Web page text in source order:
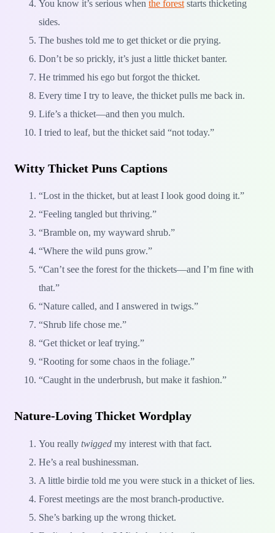
You know it’s serious when the forest starts thicketing
sides.
The bushes told me to get thicket or die prying.
Don’t be so prickly, it’s just a little thicket banter.
He trimmed his ego but forgot the thicket.
Every time I try to leave, the thicket pulls me back in.
Life’s a thicket—and then you mulch.
I tried to leaf, but the thicket said “not today.”
Witty Thicket Puns Captions
“Lost in the thicket, but at least I look good doing it.”
“Feeling tangled but thriving.”
“Bramble on, my wayward shrub.”
“Where the wild puns grow.”
“Can’t see the forest for the thickets—and I’m fine with
that.”
“Nature called, and I answered in twigs.”
“Shrub life chose me.”
“Get thicket or leaf trying.”
“Rooting for some chaos in the foliage.”
“Caught in the underbrush, but make it fashion.”
Nature-Loving Thicket Wordplay
You really twigged my interest with that fact.
He’s a real bushinessman.
A little birdie told me you were stuck in a thicket of lies.
Forest meetings are the most branch-productive.
She’s barking up the wrong thicket.